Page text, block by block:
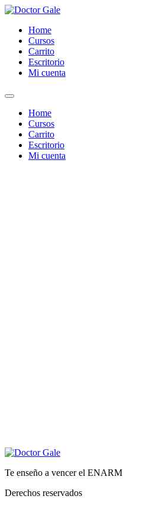
Skip
contentHome
Cursos
Carrito
Escritorio
Mi cuenta
Home
Cursos
Carrito
Escritorio
Mi cuenta
Te enseño a vencer el ENARM
Derechos reservados